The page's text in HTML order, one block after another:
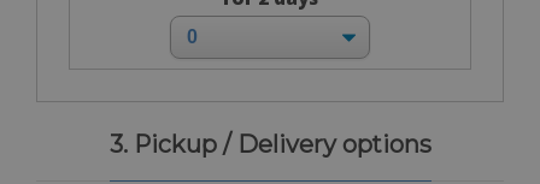
3. Pickup / Delivery options